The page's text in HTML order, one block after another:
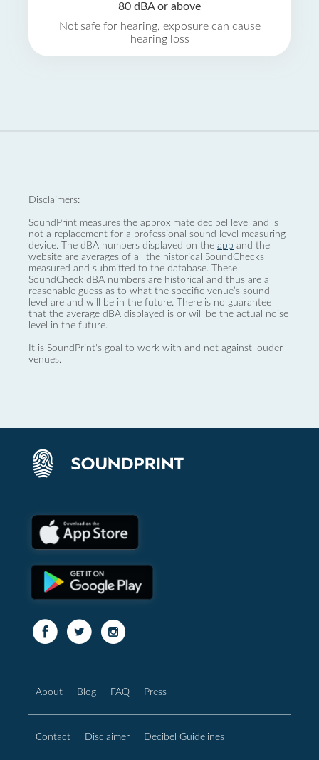
80 dBA or above
Not safe for hearing, exposure can cause
hearing loss
Disclaimers:
SoundPrint measures the approximate decibel level and is
not a replacement for a professional sound level measuring
device. The dBA numbers displayed on the app and the
website are averages of all the historical SoundChecks
measured and submitted to the database. These
SoundCheck dBA numbers are historical and thus are a
reasonable guess as to what the specific venue’s sound
level are and will be in the future. There is no guarantee
that the average dBA displayed is or will be the actual noise
level in the future.
It is SoundPrint's goal to work with and not against louder
venues.
About Blog FAQ Press
Contact Disclaimer Decibel Guidelines